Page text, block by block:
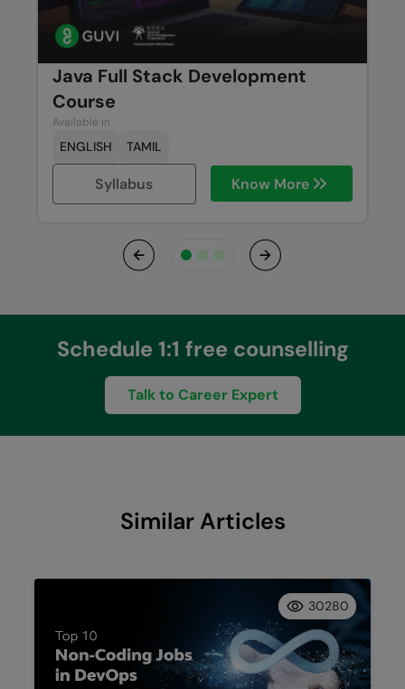
Java Full Stack Development
Course
Available in
ENGLISH TAMIL
Syllabus Know More
Previous Next
Schedule 1:1 free counselling
Talk to Career Expert
Similar Articles
30280